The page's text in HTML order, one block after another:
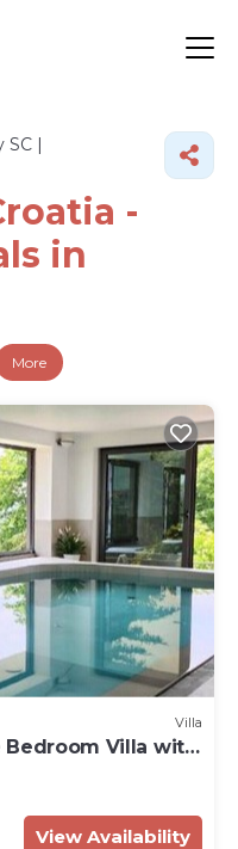
SC |
-
in
More
Villa
Bedroom Villa with
View Availability